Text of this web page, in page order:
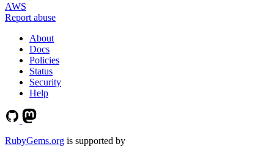
AWS
Report abuse
About
Docs
Policies
Status
Security
Help
RubyGems.org is supported by